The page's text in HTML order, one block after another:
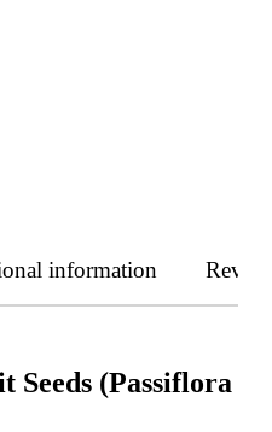
information
Seeds (Passiflora